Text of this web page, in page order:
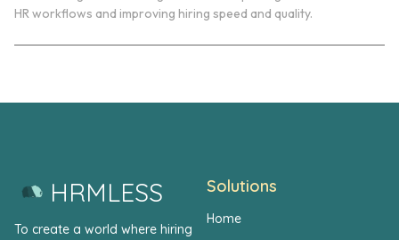
HR workflows and improving hiring speed and quality.
HRMLESS
To create a world where hiring
Solutions
Home